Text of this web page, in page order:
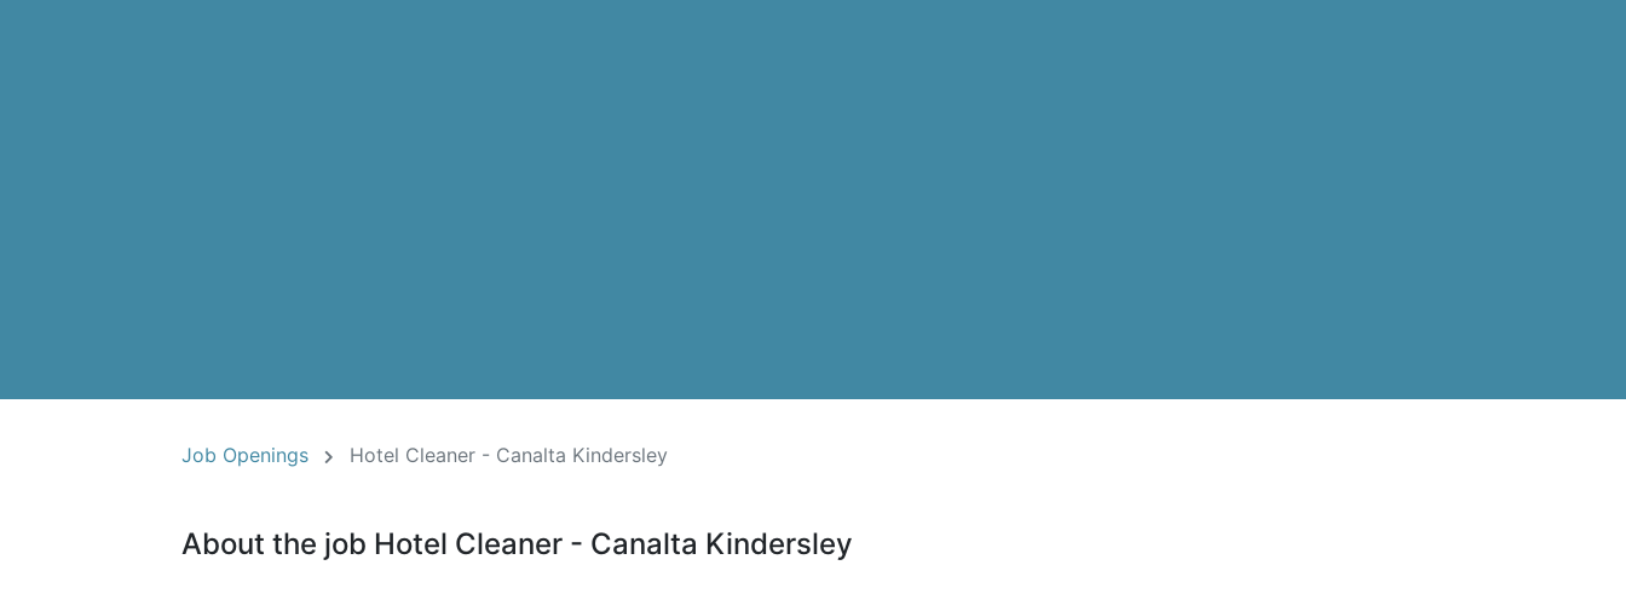
Job Openings Hotel Cleaner - Canalta Kindersley
About the job Hotel Cleaner - Canalta Kindersley